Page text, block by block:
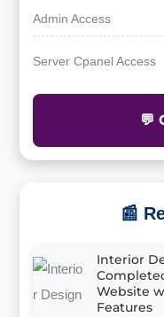
Admin Access
Server Cpanel Access
💬
📰
Interior
Website
Features